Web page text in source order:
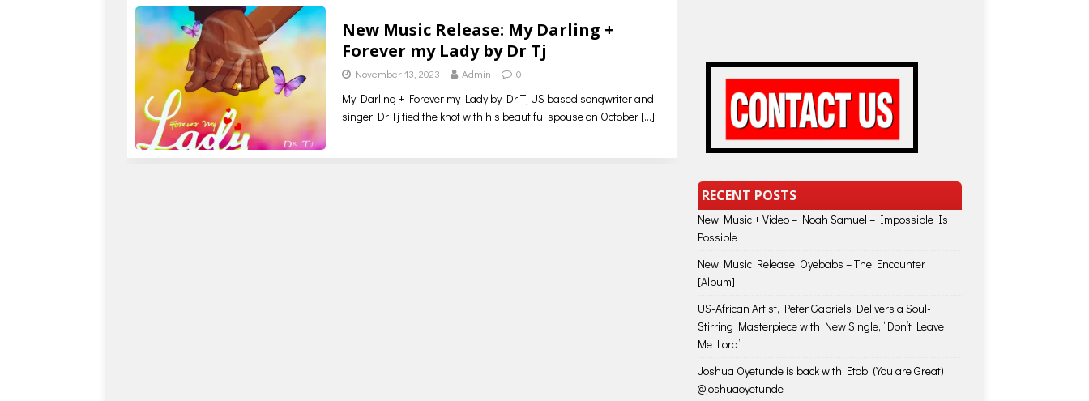
New Music Release: My Darling +
Forever my Lady by Dr Tj
November 13, 2023 Admin 0
My Darling + Forever my Lady by Dr Tj US based songwriter and
singer Dr Tj tied the knot with his beautiful spouse on October […]
RECENT POSTS
New Music + Video – Noah Samuel – Impossible Is
Possible
New Music Release: Oyebabs – The Encounter
[Album]
US-African Artist, Peter Gabriels Delivers a Soul-
Stirring Masterpiece with New Single, “Don’t Leave
Me Lord”
Joshua Oyetunde is back with Etobi (You are Great) |
@joshuaoyetunde